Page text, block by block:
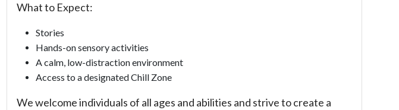
What to Expect:
Stories
Hands-on sensory activities
A calm, low-distraction environment
Access to a designated Chill Zone
We welcome individuals of all ages and abilities and strive to create a